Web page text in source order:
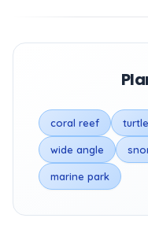
coral reef turtle
wide angle
marine park